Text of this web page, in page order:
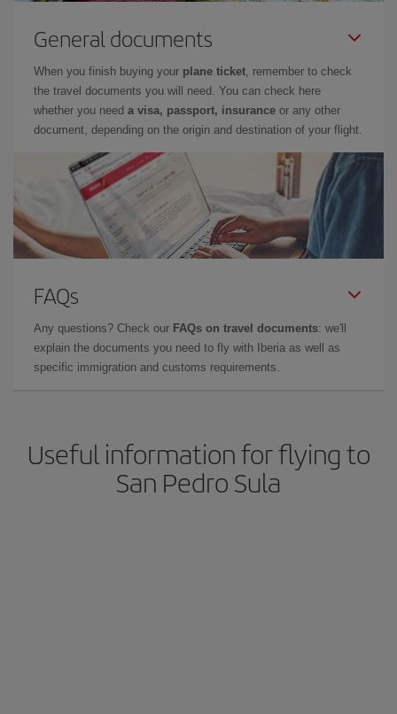
General documents
When you finish buying your plane ticket, remember to check
the travel documents you will need. You can check here
whether you need a visa, passport, insurance or any other
document, depending on the origin and destination of your flight.
FAQs
Any questions? Check our FAQs on travel documents: we'll
explain the documents you need to fly with Iberia as well as
specific immigration and customs requirements.
Useful information for flying to
San Pedro Sula